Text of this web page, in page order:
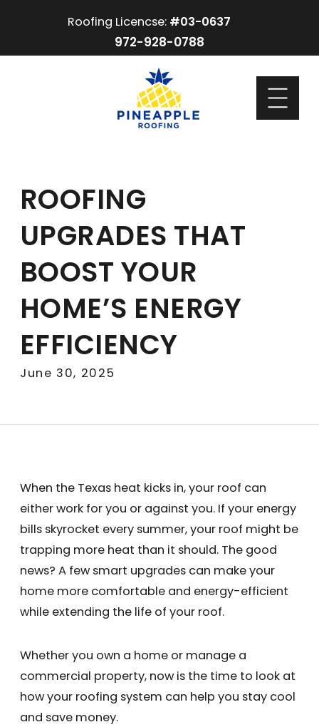
Roofing Licencse: #03-0637
972-928-0788
ROOFING
UPGRADES THAT
BOOST YOUR
HOME’S ENERGY
EFFICIENCY
June 30, 2025
When the Texas heat kicks in, your roof can
either work for you or against you. If your energy
bills skyrocket every summer, your roof might be
trapping more heat than it should. The good
news? A few smart upgrades can make your
home more comfortable and energy-efficient
while extending the life of your roof.
Whether you own a home or manage a
commercial property, now is the time to look at
how your roofing system can help you stay cool
and save money.